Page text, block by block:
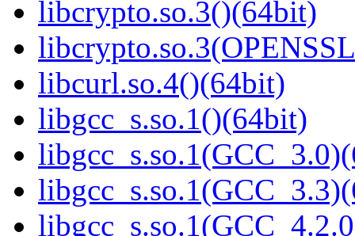
libcrypto.so.3()(64bit)
libcurl.so.4()(64bit)
libgcc_s.so.1()(64bit)